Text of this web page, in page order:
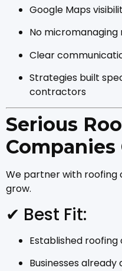
Google Maps
No micromanaging
Clear
Strategies built
contractors
Serious
Companies
We partner with
grow.
✔ Best Fit:
Established
Businesses